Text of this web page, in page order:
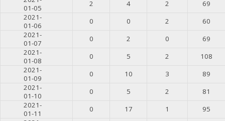
01-05
2 4 2
69
2021-
01-06
0 0 2
60
2021-
01-07
0 2 0
69
2021-
01-08
0 5 2
108
2021-
01-09
0 10 3
89
2021-
01-10
0 5 2
81
2021-
01-11
0 17 1
95